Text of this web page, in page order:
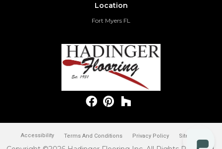
Location
Fort Myers FL
Accessibility Terms And Conditions Privacy Policy Site Map